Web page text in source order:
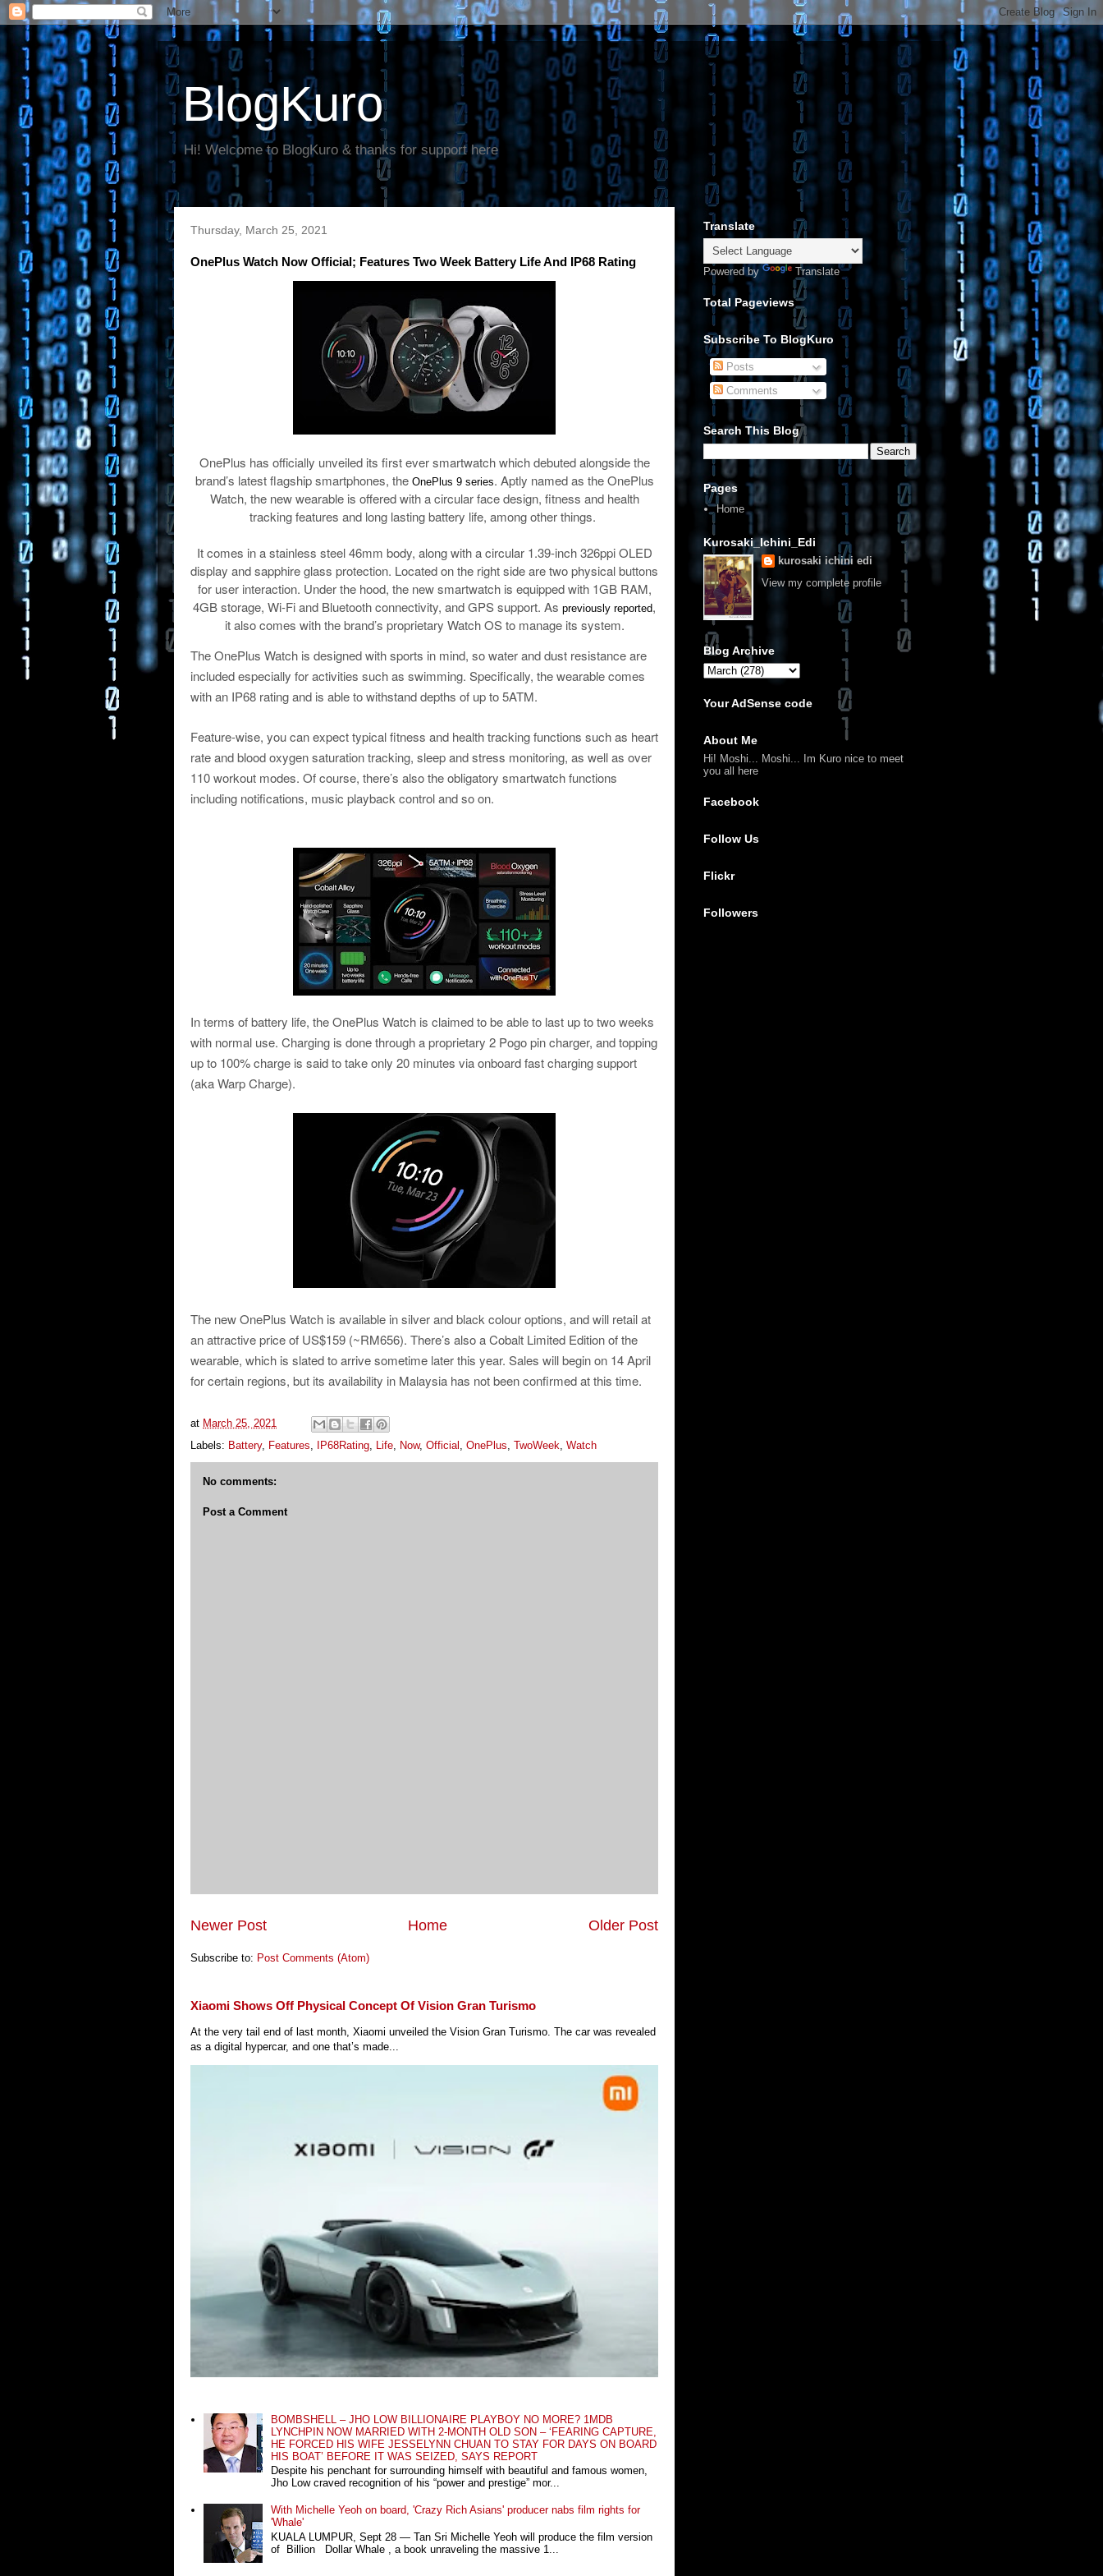
BlogKuro
Hi! Welcome to BlogKuro & thanks for support here
Thursday, March 25, 2021
OnePlus Watch Now Official; Features Two Week Battery Life And IP68 Rating
OnePlus has officially unveiled its first ever smartwatch which debuted alongside the
brand’s latest flagship smartphones, the OnePlus 9 series. Aptly named as the OnePlus
Watch, the new wearable is offered with a circular face design, fitness and health
tracking features and long lasting battery life, among other things.
It comes in a stainless steel 46mm body, along with a circular 1.39-inch 326ppi OLED
display and sapphire glass protection. Located on the right side are two physical buttons
for user interaction. Under the hood, the new smartwatch is equipped with 1GB RAM,
4GB storage, Wi-Fi and Bluetooth connectivity, and GPS support. As previously reported,
it also comes with the brand’s proprietary Watch OS to manage its system.
The OnePlus Watch is designed with sports in mind, so water and dust resistance are
included especially for activities such as swimming. Specifically, the wearable comes
with an IP68 rating and is able to withstand depths of up to 5ATM.
Feature-wise, you can expect typical fitness and health tracking functions such as heart
rate and blood oxygen saturation tracking, sleep and stress monitoring, as well as over
110 workout modes. Of course, there’s also the obligatory smartwatch functions
including notifications, music playback control and so on.
In terms of battery life, the OnePlus Watch is claimed to be able to last up to two weeks
with normal use. Charging is done through a proprietary 2 Pogo pin charger, and topping
up to 100% charge is said to take only 20 minutes via onboard fast charging support
(aka Warp Charge).
The new OnePlus Watch is available in silver and black colour options, and will retail at
an attractive price of US$159 (~RM656). There’s also a Cobalt Limited Edition of the
wearable, which is slated to arrive sometime later this year. Sales will begin on 14 April
for certain regions, but its availability in Malaysia has not been confirmed at this time.
at March 25, 2021
Labels: Battery, Features IP68Rating Life Now, Official OnePlus TwoWeek Watch
No comments:
Post a Comment
Newer Post Older Post
Home
Subscribe to: Post Comments (Atom)
Xiaomi Shows Off Physical Concept Of Vision Gran Turismo
At the very tail end of last month, Xiaomi unveiled the Vision Gran Turismo. The car was revealed
as a digital hypercar, and one that’s made...
BOMBSHELL – JHO LOW BILLIONAIRE PLAYBOY NO MORE? 1MDB
LYNCHPIN NOW MARRIED WITH 2-MONTH OLD SON – ‘FEARING CAPTURE,
HE FORCED HIS WIFE JESSELYNN CHUAN TO STAY FOR DAYS ON BOARD
HIS BOAT’ BEFORE IT WAS SEIZED, SAYS REPORT
Despite his penchant for surrounding himself with beautiful and famous women,
Jho Low craved recognition of his “power and prestige” mor...
With Michelle Yeoh on board, 'Crazy Rich Asians' producer nabs film rights for
'Whale'
KUALA LUMPUR, Sept 28 ― Tan Sri Michelle Yeoh will produce the film version
of Billion Dollar Whale , a book unraveling the massive 1...
Translate
Powered by Translate
Total Pageviews
Subscribe To BlogKuro
Posts
Comments
Search This Blog
Pages
Home
Kurosaki_Ichini_Edi
kurosaki ichini edi
View my complete profile
Blog Archive
Your AdSense code
About Me
Hi! Moshi... Moshi... Im Kuro nice to meet
you all here
Facebook
Follow Us
Flickr
Followers